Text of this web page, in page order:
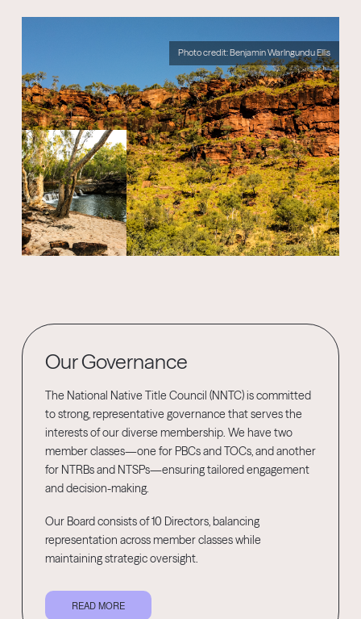
Photo credit: Benjamin Warlngundu Ellis
Our Governance
The National Native Title Council (NNTC) is committed
to strong, representative governance that serves the
interests of our diverse membership. We have two
member classes—one for PBCs and TOCs, and another
for NTRBs and NTSPs—ensuring tailored engagement
and decision-making.
Our Board consists of 10 Directors, balancing
representation across member classes while
maintaining strategic oversight.
READ MORE